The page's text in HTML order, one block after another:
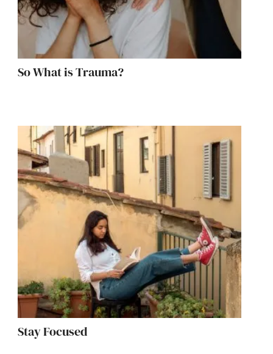
So What is Trauma?
Stay Focused